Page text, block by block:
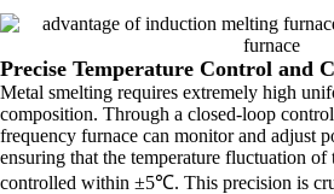
Precise Temperature Control and
Metal smelting requires extremely high
composition. Through a closed-loop
frequency furnace can monitor and adjust
ensuring that the temperature fluctuation
controlled within ±5℃. This precision is